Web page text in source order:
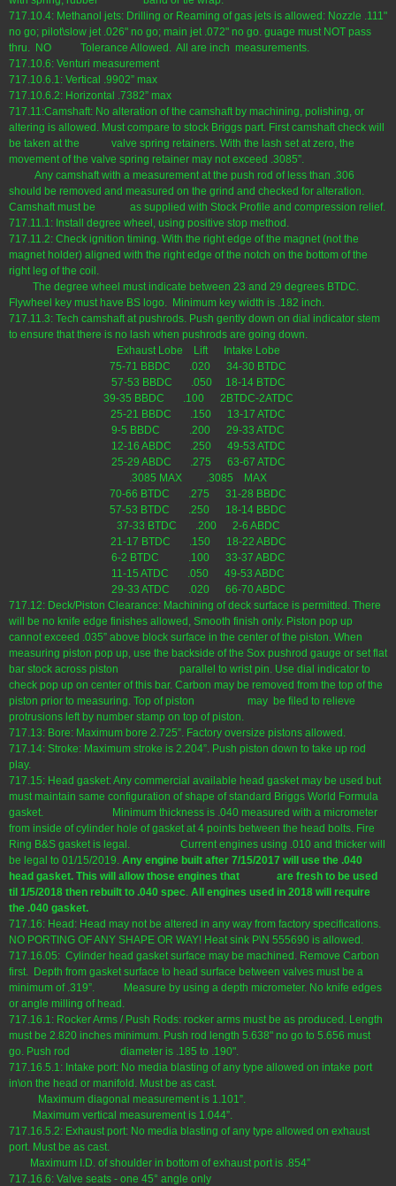
717.10.4: Methanol jets: Drilling or Reaming of gas jets is allowed: Nozzle .111"
no go; pilot\slow jet .026" no go; main jet .072" no go. guage must NOT pass
thru. NO Tolerance Allowed. All are inch measurements.
717.10.6: Venturi measurement
717.10.6.1: Vertical .9902” max
717.10.6.2: Horizontal .7382” max
717.11:Camshaft: No alteration of the camshaft by machining, polishing, or
altering is allowed. Must compare to stock Briggs part. First camshaft check will
be taken at the valve spring retainers. With the lash set at zero, the
movement of the valve spring retainer may not exceed .3085”.
Any camshaft with a measurement at the push rod of less than .306
should be removed and measured on the grind and checked for alteration.
Camshaft must be as supplied with Stock Profile and compression relief.
717.11.1: Install degree wheel, using positive stop method.
717.11.2: Check ignition timing. With the right edge of the magnet (not the
magnet holder) aligned with the right edge of the notch on the bottom of the
right leg of the coil.
The degree wheel must indicate between 23 and 29 degrees BTDC.
Flywheel key must have BS logo. Minimum key width is .182 inch.
717.11.3: Tech camshaft at pushrods. Push gently down on dial indicator stem
to ensure that there is no lash when pushrods are going down.
Exhaust Lobe Lift Intake Lobe
75-71 BBDC .020 34-30 BTDC
57-53 BBDC .050 18-14 BTDC
39-35 BBDC .100 2BTDC-2ATDC
25-21 BBDC .150 13-17 ATDC
9-5 BBDC .200 29-33 ATDC
12-16 ABDC .250 49-53 ATDC
25-29 ABDC .275 63-67 ATDC
.3085 MAX .3085 MAX
70-66 BTDC .275 31-28 BBDC
57-53 BTDC .250 18-14 BBDC
37-33 BTDC .200 2-6 ABDC
21-17 BTDC .150 18-22 ABDC
6-2 BTDC .100 33-37 ABDC
11-15 ATDC .050 49-53 ABDC
29-33 ATDC .020 66-70 ABDC
717.12: Deck/Piston Clearance: Machining of deck surface is permitted. There
will be no knife edge finishes allowed, Smooth finish only. Piston pop up
cannot exceed .035” above block surface in the center of the piston. When
measuring piston pop up, use the backside of the Sox pushrod gauge or set flat
bar stock across piston parallel to wrist pin. Use dial indicator to
check pop up on center of this bar. Carbon may be removed from the top of the
piston prior to measuring. Top of piston may be filed to relieve
protrusions left by number stamp on top of piston.
717.13: Bore: Maximum bore 2.725”. Factory oversize pistons allowed.
717.14: Stroke: Maximum stroke is 2.204”. Push piston down to take up rod
play.
717.15: Head gasket: Any commercial available head gasket may be used but
must maintain same configuration of shape of standard Briggs World Formula
gasket. Minimum thickness is .040 measured with a micrometer
from inside of cylinder hole of gasket at 4 points between the head bolts. Fire
Ring B&S gasket is legal. Current engines using .010 and thicker will
be legal to 01/15/2019. Any engine built after 7/15/2017 will use the .040
head gasket. This will allow those engines that are fresh to be used
til 1/5/2018 then rebuilt to .040 spec. All engines used in 2018 will require
the .040 gasket.
717.16: Head: Head may not be altered in any way from factory specifications.
NO PORTING OF ANY SHAPE OR WAY! Heat sink P\N 555690 is allowed.
717.16.05: Cylinder head gasket surface may be machined. Remove Carbon
first. Depth from gasket surface to head surface between valves must be a
minimum of .319”. Measure by using a depth micrometer. No knife edges
or angle milling of head.
717.16.1: Rocker Arms / Push Rods: rocker arms must be as produced. Length
must be 2.820 inches minimum. Push rod length 5.638" no go to 5.656 must
go. Push rod diameter is .185 to .190".
717.16.5.1: Intake port: No media blasting of any type allowed on intake port
in\on the head or manifold. Must be as cast.
Maximum diagonal measurement is 1.101”.
Maximum vertical measurement is 1.044”.
717.16.5.2: Exhaust port: No media blasting of any type allowed on exhaust
port. Must be as cast.
Maximum I.D. of shoulder in bottom of exhaust port is .854”
717.16.6: Valve seats - one 45° angle only